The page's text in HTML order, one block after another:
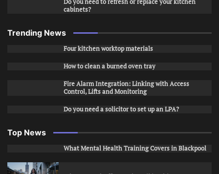
Do you need to refresh or replace your kitchen
cabinets?
Trending News
Four kitchen worktop materials
How to clean a burned oven tray
Fire Alarm Integration: Linking with Access
Control, Lifts and Monitoring
Do you need a solicitor to set up an LPA?
Top News
What Mental Health Training Covers in Blackpool